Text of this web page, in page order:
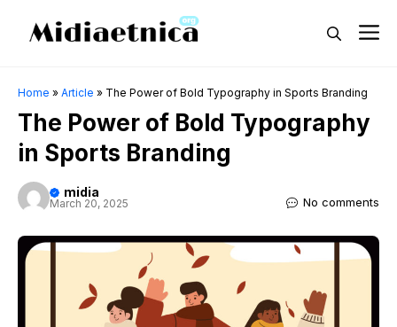
Home » Article » The Power of Bold Typography in Sports Branding
The Power of Bold Typography
in Sports Branding
midia
March 20, 2025 No comments